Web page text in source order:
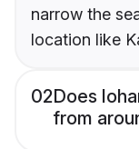
narrow the
location like
02Does
from